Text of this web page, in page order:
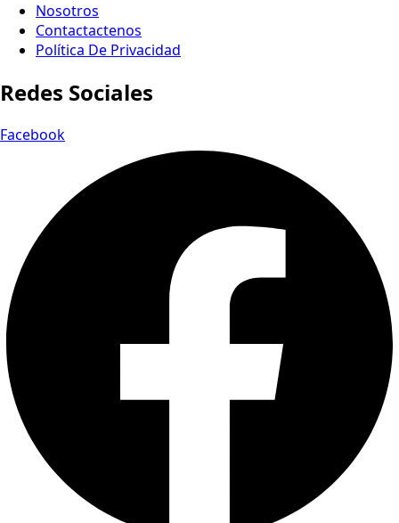
Nosotros
Contactactenos
Política De Privacidad
Redes Sociales
Facebook